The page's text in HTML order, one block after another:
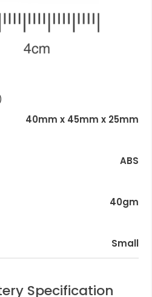
40mm x 45mm x 25mm
ABS
40gm
Small
Specification